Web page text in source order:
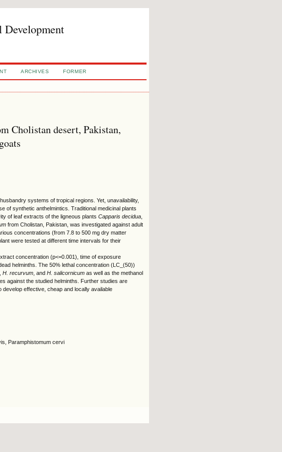
ARCHIVES FORMER
Cholistan desert, Pakistan,
systems of tropical regions. Yet, unavailability,
of synthetic anthelmintics. Traditional medicinal plants
of leaf extracts of the ligneous plantsCapparis decidua
from Cholistan, Pakistan, was investigated against adult
concentrations (from 7.8 to 500 mg dry matter
were tested at different time intervals for their
concentration (p<=0.001), time of exposure
helminths. The 50% lethal concentration (LC_(50))
,H. recurvum , andH. salicornicum as well as the methanol
against the studied helminths. Further studies are
effective, cheap and locally available
Paramphistomum cervi